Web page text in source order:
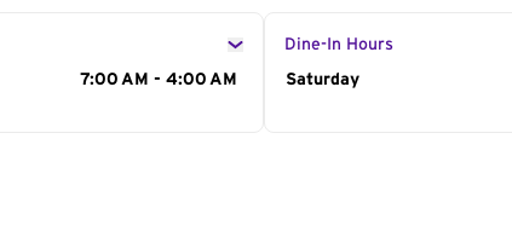
7:00 AM - 4:00 AM
Dine-In Hours
Day of the Week
Saturday